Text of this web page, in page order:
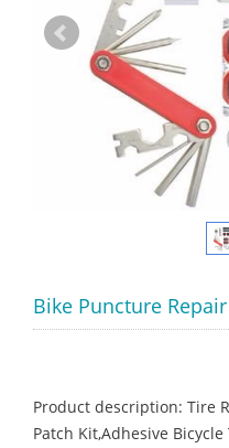
Bike Puncture
Product description: Tire
Patch Kit,Adhesive